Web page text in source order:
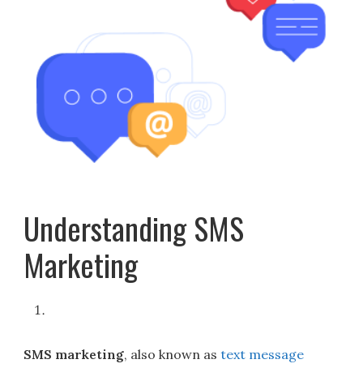
Understanding SMS
Marketing
SMS marketing, also known astext message